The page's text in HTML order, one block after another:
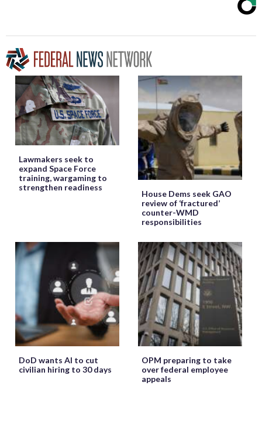
Lawmakers seek to
expand Space Force
training, wargaming to
strengthen readiness
House Dems seek GAO
review of ‘fractured’
counter-WMD
responsibilities
DoD wants AI to cut
civilian hiring to 30 days
OPM preparing to take
over federal employee
appeals